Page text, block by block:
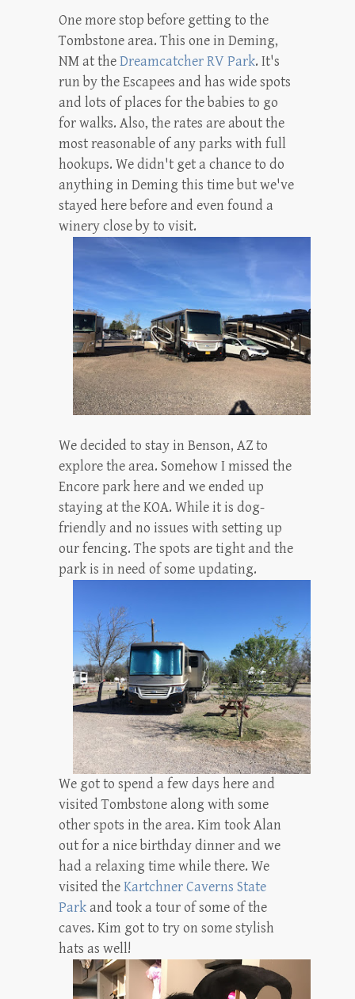
One more stop before getting to the
Tombstone area. This one in Deming,
NM at theDreamcatcher RV Park. It's
run by the Escapees and has wide spots
and lots of places for the babies to go
for walks. Also, the rates are about the
most reasonable of any parks with full
hookups. We didn't get a chance to do
anything in Deming this time but we've
stayed here before and even found a
winery close by to visit.
We decided to stay in Benson, AZ to
explore the area. Somehow I missed the
Encore park here and we ended up
staying at the KOA. While it is dog-
friendly and no issues with setting up
our fencing. The spots are tight and the
park is in need of some updating.
We got to spend a few days here and
visited Tombstone along with some
other spots in the area. Kim took Alan
out for a nice birthday dinner and we
had a relaxing time while there. We
visited theKartchner Caverns State
Parkand took a tour of some of the
caves. Kim got to try on some stylish
hats as well!